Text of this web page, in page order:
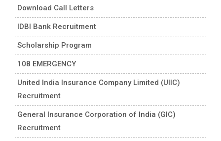
Download Call Letters
IDBI Bank Recruitment
Scholarship Program
108 EMERGENCY
United India Insurance Company Limited (UIIC)
Recruitment
General Insurance Corporation of India (GIC)
Recruitment